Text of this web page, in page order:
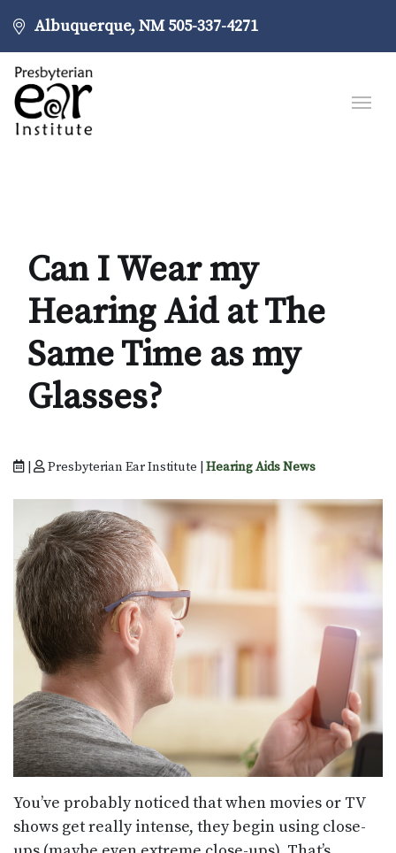
Albuquerque, NM 505-337-4271
Can I Wear my
Hearing Aid at The
Same Time as my
Glasses?
Presbyterian Ear Institute | Hearing Aids News
You’ve probably noticed that when movies or TV
shows get really intense, they begin using close-